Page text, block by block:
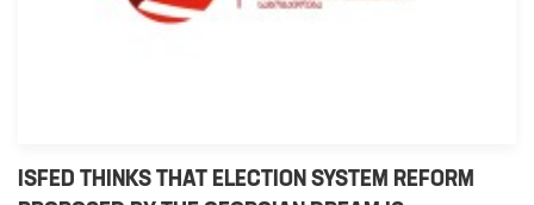
ISFED THINKS THAT ELECTION SYSTEM REFORM